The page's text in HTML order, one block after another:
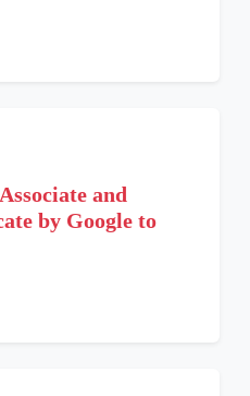
and
by Google to